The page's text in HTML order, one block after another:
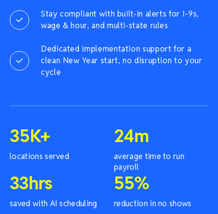
Stay compliant with built-in alerts for I-9s,
wage & hour, and multi-state rules
Dedicated implementation support for a
clean New Year start, no disruption to your
cycle
35K+
locations served
24m
average time to run
payroll
33hrs
saved with AI scheduling
55%
reduction in no shows